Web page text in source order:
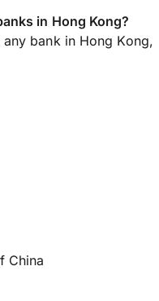
in Hong Kong?
bank in Hong Kong,
China